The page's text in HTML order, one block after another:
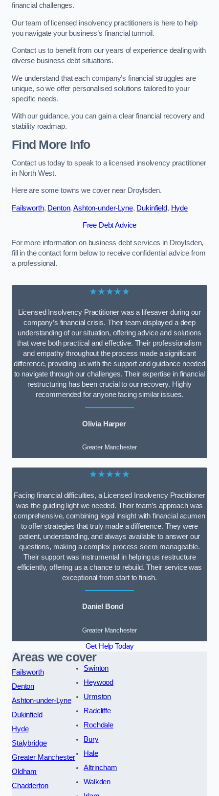
financial challenges.
Our team of licensed insolvency practitioners is here to help
you navigate your business’s financial turmoil.
Contact us to benefit from our years of experience dealing with
diverse business debt situations.
We understand that each company’s financial struggles are
unique, so we offer personalised solutions tailored to your
specific needs.
With our guidance, you can gain a clear financial recovery and
stability roadmap.
Find More Info
Contact us today to speak to a licensed insolvency practitioner
in North West.
Here are some towns we cover near Droylsden.
Failsworth, Denton,Ashton-under-Lyne, Dukinfield, Hyde
Free Debt Advice
For more information on business debt services in Droylsden,
fill in the contact form below to receive confidential advice from
a professional.
★★★★★
Licensed Insolvency Practitioner was a lifesaver during our
company’s financial crisis. Their team displayed a deep
understanding of our situation, offering advice and solutions
that were both practical and effective. Their professionalism
and empathy throughout the process made a significant
difference, providing us with the support and guidance needed
to navigate through our challenges. Their expertise in financial
restructuring has been crucial to our recovery. Highly
recommended for anyone facing similar issues.
Olivia Harper
Greater Manchester
★★★★★
Facing financial difficulties, a Licensed Insolvency Practitioner
was the guiding light we needed. Their team’s approach was
comprehensive, combining legal insight with financial acumen
to offer strategies that truly made a difference. They were
patient, understanding, and always available to answer our
questions, making a complex process seem manageable.
Their support was instrumental in helping us restructure
efficiently, offering us a chance to rebuild. Their service was
exceptional from start to finish.
Daniel Bond
Greater Manchester
Get Help Today
Areas we cover
Failsworth
Denton
Ashton-under-Lyne
Dukinfield
Hyde
Stalybridge
Greater Manchester
Oldham
Chadderton
Swinton
Heywood
Urmston
Radcliffe
Rochdale
Bury
Hale
Altrincham
Walkden